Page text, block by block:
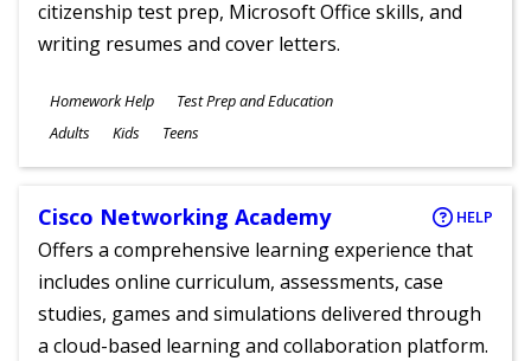
citizenship test prep, Microsoft Office skills, and
writing resumes and cover letters.
Subjects
Homework Help Test Prep and Education
Ages
Adults Kids Teens
Cisco Networking Academy HELP
Offers a comprehensive learning experience that
includes online curriculum, assessments, case
studies, games and simulations delivered through
a cloud-based learning and collaboration platform.